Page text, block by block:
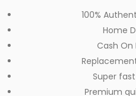
100%
Home
Cash On
Super
Premium